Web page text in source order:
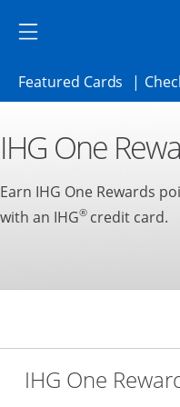
Side menu ends
Side menu ends
Featured Cards Opens
IHG One
Earn IHG One Rewards
with an IHG® credit card.
IHG One